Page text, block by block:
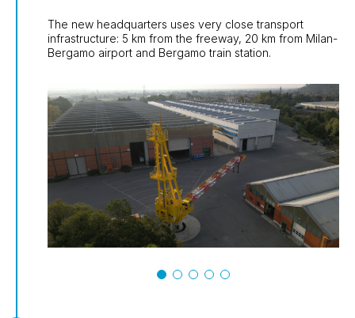
The new headquarters uses very close transport
infrastructure: 5 km from the freeway, 20 km from Milan-
Bergamo airport and Bergamo train station.